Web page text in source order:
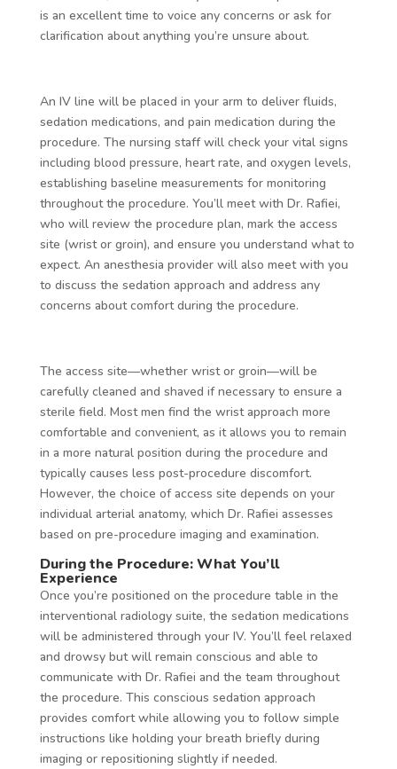
is an excellent time to voice any concerns or ask for
clarification about anything you’re unsure about.
An IV line will be placed in your arm to deliver fluids,
sedation medications, and pain medication during the
procedure. The nursing staff will check your vital signs
including blood pressure, heart rate, and oxygen levels,
establishing baseline measurements for monitoring
throughout the procedure. You’ll meet with Dr. Rafiei,
who will review the procedure plan, mark the access
site (wrist or groin), and ensure you understand what to
expect. An anesthesia provider will also meet with you
to discuss the sedation approach and address any
concerns about comfort during the procedure.
The access site—whether wrist or groin—will be
carefully cleaned and shaved if necessary to ensure a
sterile field. Most men find the wrist approach more
comfortable and convenient, as it allows you to remain
in a more natural position during the procedure and
typically causes less post-procedure discomfort.
However, the choice of access site depends on your
individual arterial anatomy, which Dr. Rafiei assesses
based on pre-procedure imaging and examination.
During the Procedure: What You’ll
Experience
Once you’re positioned on the procedure table in the
interventional radiology suite, the sedation medications
will be administered through your IV. You’ll feel relaxed
and drowsy but will remain conscious and able to
communicate with Dr. Rafiei and the team throughout
the procedure. This conscious sedation approach
provides comfort while allowing you to follow simple
instructions like holding your breath briefly during
imaging or repositioning slightly if needed.